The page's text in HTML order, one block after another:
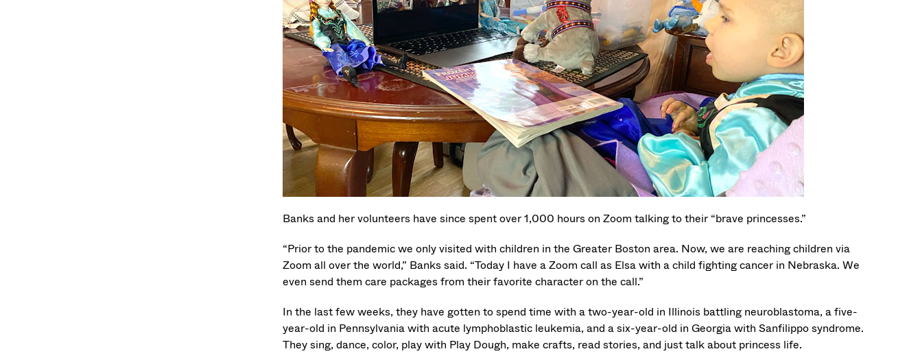
Banks and her volunteers have since spent over 1,000 hours on Zoom talking to their “brave princesses.”
“Prior to the pandemic we only visited with children in the Greater Boston area. Now, we are reaching children via
Zoom all over the world,” Banks said. “Today I have a Zoom call as Elsa with a child fighting cancer in Nebraska. We
even send them care packages from their favorite character on the call.”
In the last few weeks, they have gotten to spend time with a two-year-old in Illinois battling neuroblastoma, a five-
year-old in Pennsylvania with acute lymphoblastic leukemia, and a six-year-old in Georgia with Sanfilippo syndrome.
They sing, dance, color, play with Play Dough, make crafts, read stories, and just talk about princess life.